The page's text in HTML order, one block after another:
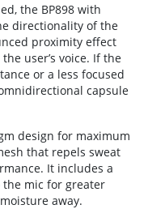
the BP898 with
directionality of the
proximity effect
user’s voice. If the
or a less focused
capsule
design for maximum
that repels sweat
It includes a
the mic for greater
away.